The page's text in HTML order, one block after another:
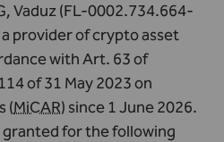
Vaduz (FL-0002.734.664-
a provider of crypto asset
with Art. 63 of
of 31 May 2023 on
(MiCAR) since 1 June 2026.
for the following